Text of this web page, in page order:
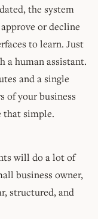
the system
or decline
to learn. Just
a human assistant.
and a single
of your business
that simple.
will do a lot of
business owner,
structured, and